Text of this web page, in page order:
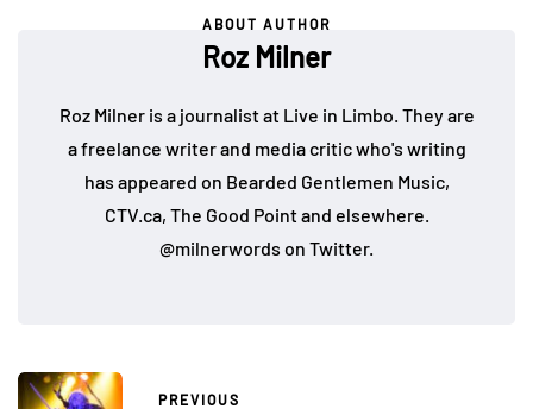
ABOUT AUTHOR
Roz Milner
Roz Milner is a journalist at Live in Limbo. They are
a freelance writer and media critic who's writing
has appeared on Bearded Gentlemen Music,
CTV.ca, The Good Point and elsewhere.
@milnerwords on Twitter.
PREVIOUS